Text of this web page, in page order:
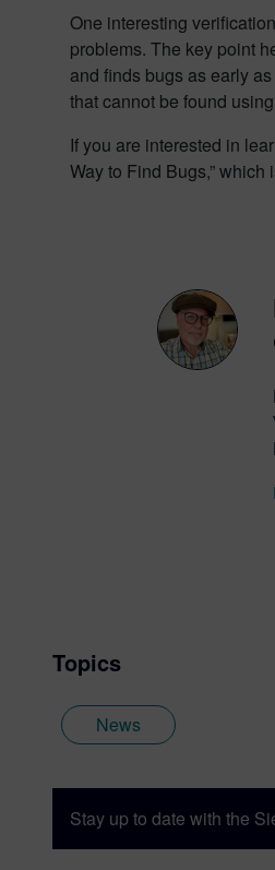
One interesting
problems. The key point
and finds bugs as early
that cannot be found
If you are interested in
Way to Find Bugs,” which
Topics
News
Stay up to date with the